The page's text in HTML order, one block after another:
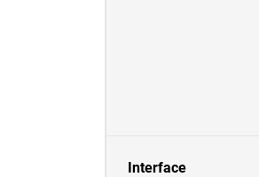
Interface